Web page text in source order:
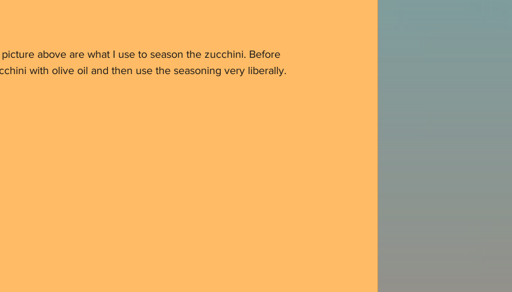
above are what I use to season the zucchini. Before
with olive oil and then use the seasoning very liberally.